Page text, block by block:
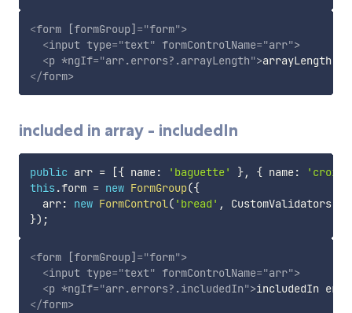
<form [formGroup] ="form">
<input type="text" formControlName="arr">
<p *ngIf="arr.errors?.arrayLength">arrayLength
</form>
included in array - includedIn
public arr = [{ name: 'baguette' }, { name:
this .form = new FormGroup({
  arr
: new FormControl( 'bread' , CustomValidators.
}) ;
<form [formGroup] ="form">
<input type="text" formControlName="arr">
<p *ngIf="arr.errors?.includedIn">includedIn
</form>